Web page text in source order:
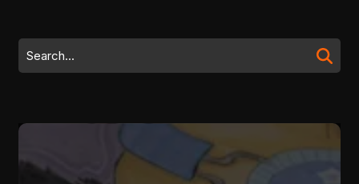
content
Search
for: